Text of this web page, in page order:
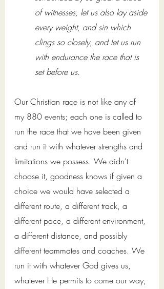
of witnesses, let us also lay aside
every weight, and sin which
clings so closely, and let us run
with endurance the race that is
set before us.
Our Christian race is not like any of
my 880 events; each one is called to
run the race that we have been given
and run it with whatever strengths and
limitations we possess. We didn’t
choose it, goodness knows if given a
choice we would have selected a
different route, a different track, a
different pace, a different environment,
a different distance, and possibly
different teammates and coaches. We
run it with whatever God gives us,
whatever He permits to come our way,